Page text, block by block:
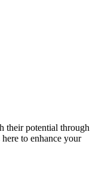
their potential through
to enhance your